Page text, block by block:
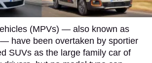
(MPVs) — also known as
have been overtaken by sportier
SUVs as the large family car of